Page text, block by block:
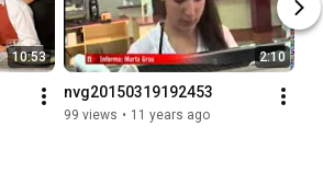
10:53 2:10
nvg20150319192453
99 views • 11 years ago